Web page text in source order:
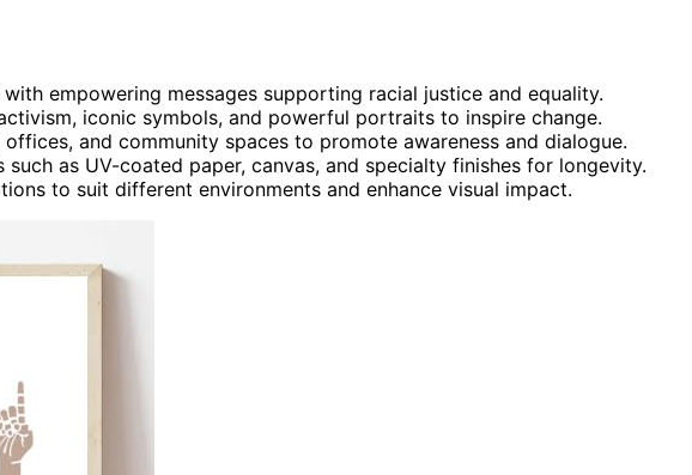
empowering messages supporting racial justice and equality.
iconic symbols, and powerful portraits to inspire change.
and community spaces to promote awareness and dialogue.
as UV-coated paper, canvas, and specialty finishes for longevity.
to suit different environments and enhance visual impact.